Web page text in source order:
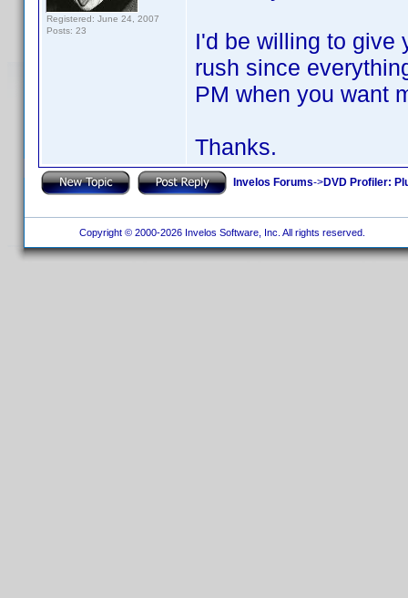
Registered: June 24, 2007
Posts: 23
I'd be willing to give
rush since
PM when you want
Thanks.
Invelos Forums->DVD Profiler:
Copyright © 2000-2026 Invelos Software, Inc. All rights reserved.